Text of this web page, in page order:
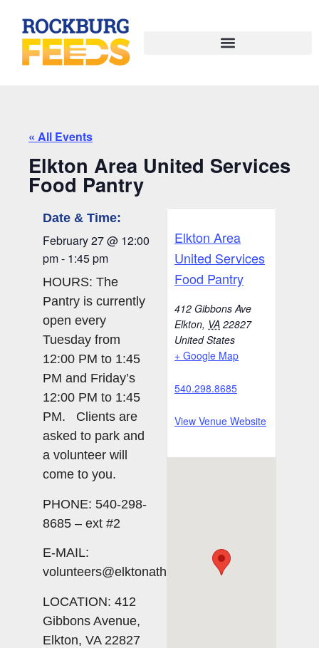
« All Events
Elkton Area United Services
Food Pantry
Date & Time:
February 27@ 12:00
pm- 1:45 pm
HOURS: The
Pantry is currently
open every
Tuesday from
12:00 PM to 1:45
PM and Friday’s
12:00 PM to 1:45
PM. Clients are
asked to park and
a volunteer will
come to you.
PHONE: 540-298-
8685 – ext #2
E-MAIL:
volunteers@elktonatheart.org
LOCATION: 412
Gibbons Avenue,
Elkton, VA 22827
Elkton Area
United Services
Food Pantry
412 Gibbons Ave
Elkton, VA 22827
United States
+ Google Map
540.298.8685
View Venue Website